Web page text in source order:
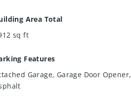
Area Total
sq ft
Features
Garage, Garage Door Opener,